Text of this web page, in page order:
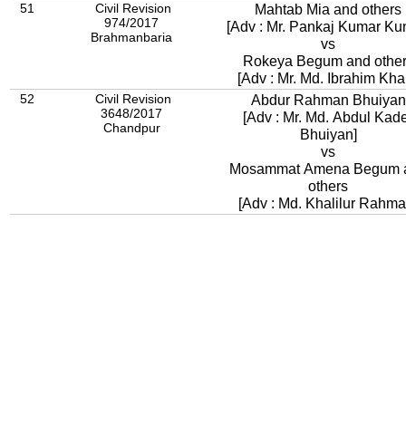
51
Civil Revision
974/2017
Brahmanbaria
Mahtab Mia and others
[Adv : Mr. Pankaj Kumar
vs
Rokeya Begum and
[Adv : Mr. Md. Ibrahim
52
Civil Revision
3648/2017
Chandpur
Abdur Rahman Bhuiyan
[Adv : Mr. Md. Abdul
Bhuiyan]
vs
Mosammat Amena Begum
others
[Adv : Md. Khalilur